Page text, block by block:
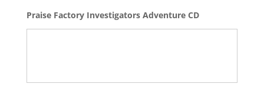
Praise Factory Investigators Adventure CD